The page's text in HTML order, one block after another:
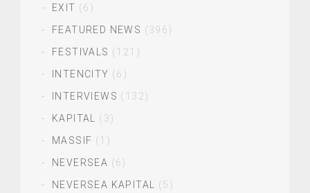
EXIT (6)
FEATURED NEWS (396)
FESTIVALS (121)
INTENCITY (6)
INTERVIEWS (132)
KAPITAL
(3)
MASSIF (1)
NEVERSEA (6)
NEVERSEA KAPITAL
(5)